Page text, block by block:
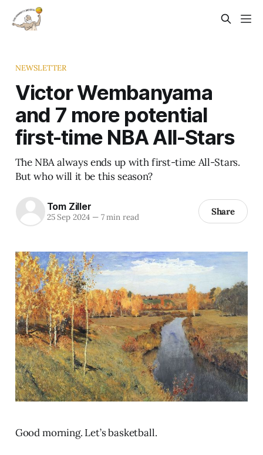
NEWSLETTER
Victor Wembanyama
and 7 more potential
first-time NBA All-Stars
The NBA always ends up with first-time All-Stars.
But who will it be this season?
Tom Ziller
25 Sep 2024 —7 min read Share
Good morning. Let’s basketball.